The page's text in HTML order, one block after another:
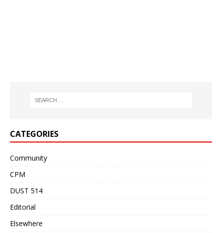
CATEGORIES
Community
CPM
DUST 514
Editorial
Elsewhere